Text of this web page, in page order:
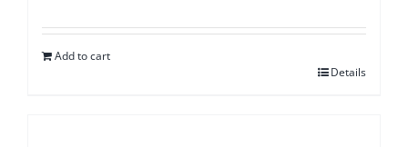
Add to cart
Details